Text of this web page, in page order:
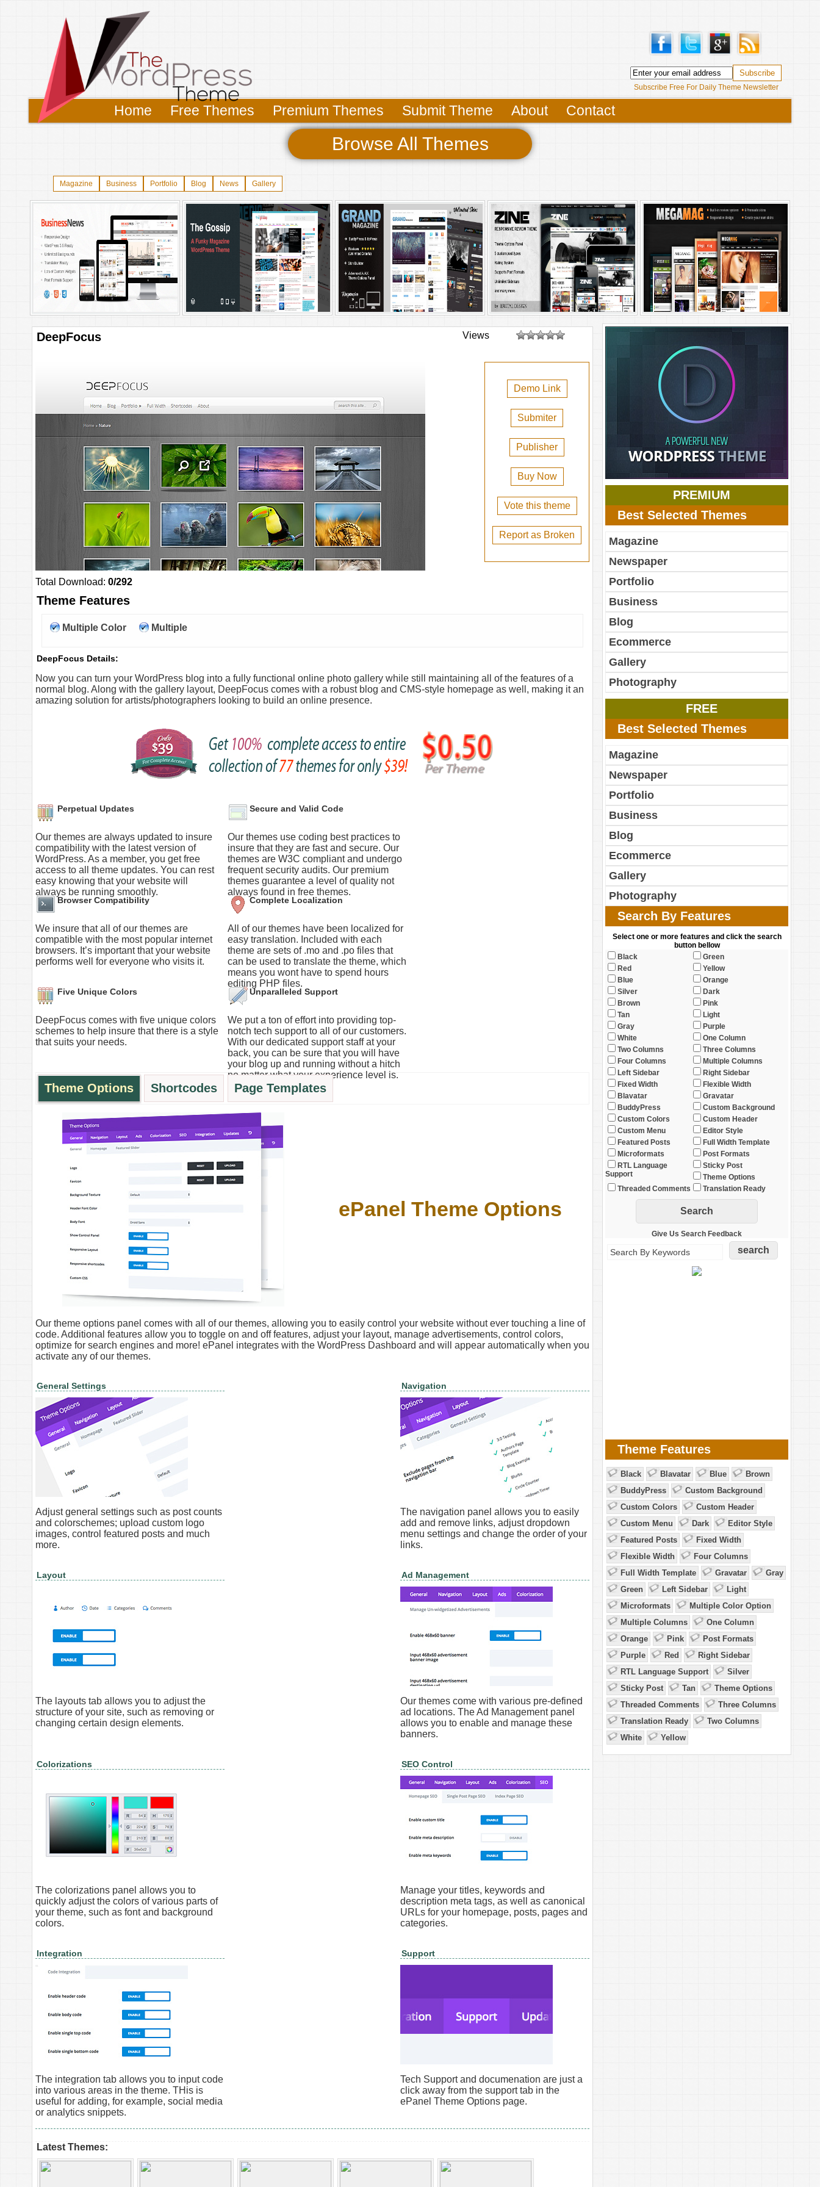
Subscribe Free For Daily Theme Newsletter
Home Free Themes Premium Themes Submit Theme About Contact
Browse All Themes
Magazine Business Portfolio Blog News Gallery
DeepFocus Views
Demo Link
Submiter
Publisher
Buy Now
Vote this theme
Report as Broken
Total Download: 0/292
Theme Features
Multiple Color
Multiple
DeepFocus Details:
Now you can turn your WordPress blog into a fully functional online photo gallery while still maintaining all of the features of a
normal blog. Along with the gallery layout, DeepFocus comes with a robust blog and CMS-style homepage as well, making it an
amazing solution for artists/photographers looking to build an online presence.
Perpetual Updates
Our themes are always updated to insure
compatibility with the latest version of
WordPress. As a member, you get free
access to all theme updates. You can rest
easy knowing that your website will
always be running smoothly.
Secure and Valid Code
Our themes use coding best practices to
insure that they are fast and secure. Our
themes are W3C compliant and undergo
frequent security audits. Our premium
themes guarantee a level of quality not
always found in free themes.
Browser Compatibility
We insure that all of our themes are
compatible with the most popular internet
browsers. It’s important that your website
performs well for everyone who visits it.
Complete Localization
All of our themes have been localized for
easy translation. Included with each
theme are sets of .mo and .po files that
can be used to translate the theme, which
means you wont have to spend hours
editing PHP files.
Five Unique Colors
DeepFocus comes with five unique colors
schemes to help insure that there is a style
that suits your needs.
Unparalleled Support
We put a ton of effort into providing top-
notch tech support to all of our customers.
With our dedicated support staff at your
back, you can be sure that you will have
your blog up and running without a hitch
no matter what your experience level is.
Theme Options Shortcodes Page Templates
ePanel Theme Options
Our theme options panel comes with all of our themes, allowing you to easily control your website without ever touching a line of
code. Additional features allow you to toggle on and off features, adjust your layout, manage advertisements, control colors,
optimize for search engines and more! ePanel integrates with the WordPress Dashboard and will appear automatically when you
activate any of our themes.
General Settings
Adjust general settings such as post counts
and colorschemes; upload custom logo
images, control featured posts and much
more.
Navigation
The navigation panel allows you to easily
add and remove links, adjust dropdown
menu settings and change the order of your
links.
Layout
The layouts tab allows you to adjust the
structure of your site, such as removing or
changing certain design elements.
Ad Management
Our themes come with various pre-defined
ad locations. The Ad Management panel
allows you to enable and manage these
banners.
Colorizations
The colorizations panel allows you to
quickly adjust the colors of various parts of
your theme, such as font and background
colors.
SEO Control
Manage your titles, keywords and
description meta tags, as well as canonical
URLs for your homepage, posts, pages and
categories.
Integration
The integration tab allows you to input code
into various areas in the theme. THis is
useful for adding, for example, social media
or analytics snippets.
Support
Tech Support and documenation are just a
click away from the support tab in the
ePanel Theme Options page.
Latest Themes:
PREMIUM
Best Selected Themes
Magazine
Newspaper
Portfolio
Business
Blog
Ecommerce
Gallery
Photography
FREE
Best Selected Themes
Magazine
Newspaper
Portfolio
Business
Blog
Ecommerce
Gallery
Photography
Search By Features
Select one or more features and click the search
button bellow
Black
Green
Red
Yellow
Blue
Orange
Silver
Dark
Brown
Pink
Tan
Light
Gray
Purple
White
One Column
Two Columns
Three Columns
Four Columns
Multiple Columns
Left Sidebar
Right Sidebar
Fixed Width
Flexible Width
Blavatar
Gravatar
BuddyPress
Custom Background
Custom Colors
Custom Header
Custom Menu
Editor Style
Featured Posts
Full Width Template
Microformats
Post Formats
RTL Language
Support
Sticky Post
Theme Options
Threaded Comments
Translation Ready
Give Us Search Feedback
Theme Features
Black Blavatar Blue
Brown
BuddyPress
Custom Background
Custom Colors
Custom Header
Custom Menu
Dark
Editor Style
Featured Posts
Fixed Width
Flexible Width
Four Columns
Full Width Template
Gravatar
Gray
Green
Left Sidebar
Light
Microformats
Multiple Color Option
Multiple Columns
One Column
Orange
Pink
Post Formats
Purple
Red
Right Sidebar
RTL Language Support
Silver
Sticky Post
Tan
Theme Options
Threaded Comments
Three Columns
Translation Ready
Two Columns
White
Yellow